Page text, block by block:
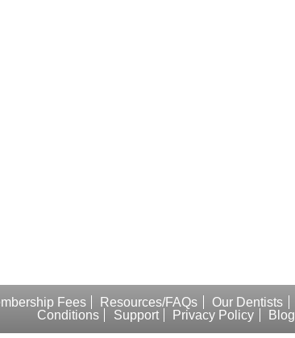
Fees Resources/FAQs Our Dentists
Conditions
Support Privacy Policy Blog